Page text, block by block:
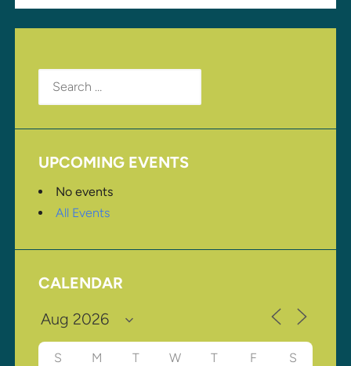
Search
for:
UPCOMING EVENTS
No events
All Events
CALENDAR
S M T W T F S